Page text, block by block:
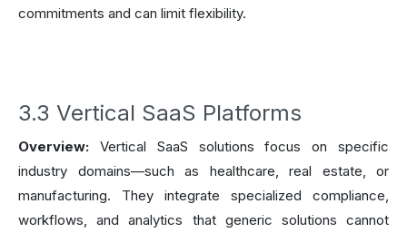
commitments and can limit flexibility.
3.3 Vertical SaaS Platforms
Overview: Vertical SaaS solutions focus on specific
industry domains—such as healthcare, real estate, or
manufacturing. They integrate specialized compliance,
workflows, and analytics that generic solutions cannot